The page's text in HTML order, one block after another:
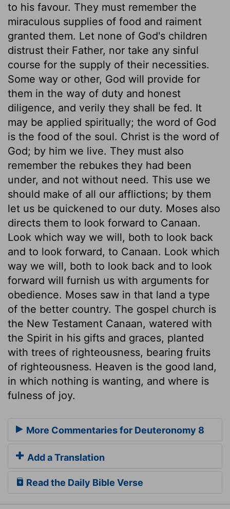
to his favour. They must remember the
miraculous supplies of food and raiment
granted them. Let none of God's children
distrust their Father, nor take any sinful
course for the supply of their necessities.
Some way or other, God will provide for
them in the way of duty and honest
diligence, and verily they shall be fed. It
may be applied spiritually; the word of God
is the food of the soul. Christ is the word of
God; by him we live. They must also
remember the rebukes they had been
under, and not without need. This use we
should make of all our afflictions; by them
let us be quickened to our duty. Moses also
directs them to look forward to Canaan.
Look which way we will, both to look back
and to look forward, to Canaan. Look which
way we will, both to look back and to look
forward will furnish us with arguments for
obedience. Moses saw in that land a type
of the better country. The gospel church is
the New Testament Canaan, watered with
the Spirit in his gifts and graces, planted
with trees of righteousness, bearing fruits
of righteousness. Heaven is the good land,
in which nothing is wanting, and where is
fulness of joy.
More Commentaries for Deuteronomy 8
Add a Translation
Read the Daily Bible Verse